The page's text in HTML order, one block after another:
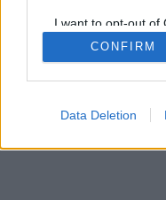
I want to opt-out of
Retention, Sale,
Personal Data that
Purposes for which
CONFIRM
Data Deletion